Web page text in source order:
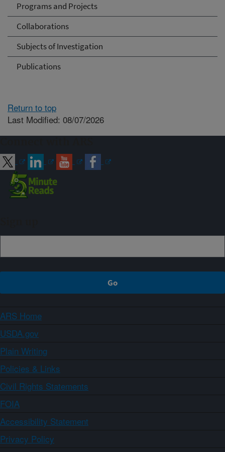
Programs and Projects
Collaborations
Subjects of Investigation
Publications
Return to top
Last Modified: 08/07/2026
ARS Home
USDA.gov
Plain Writing
Policies & Links
Civil Rights Statements
FOIA
Accessibility Statement
Privacy Policy